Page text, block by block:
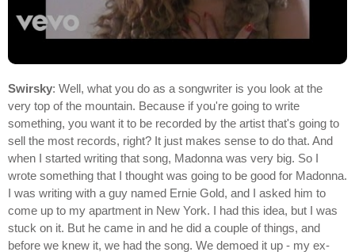
Swirsky: Well, what you do as a songwriter is you look at the
very top of the mountain. Because if you're going to write
something, you want it to be recorded by the artist that's going to
sell the most records, right? It just makes sense to do that. And
when I started writing that song, Madonna was very big. So I
wrote something that I thought was going to be good for Madonna.
I was writing with a guy named Ernie Gold, and I asked him to
come up to my apartment in New York. I had this idea, but I was
stuck on it. But he came in and he did a couple of things, and
before we knew it, we had the song. We demoed it up - my ex-